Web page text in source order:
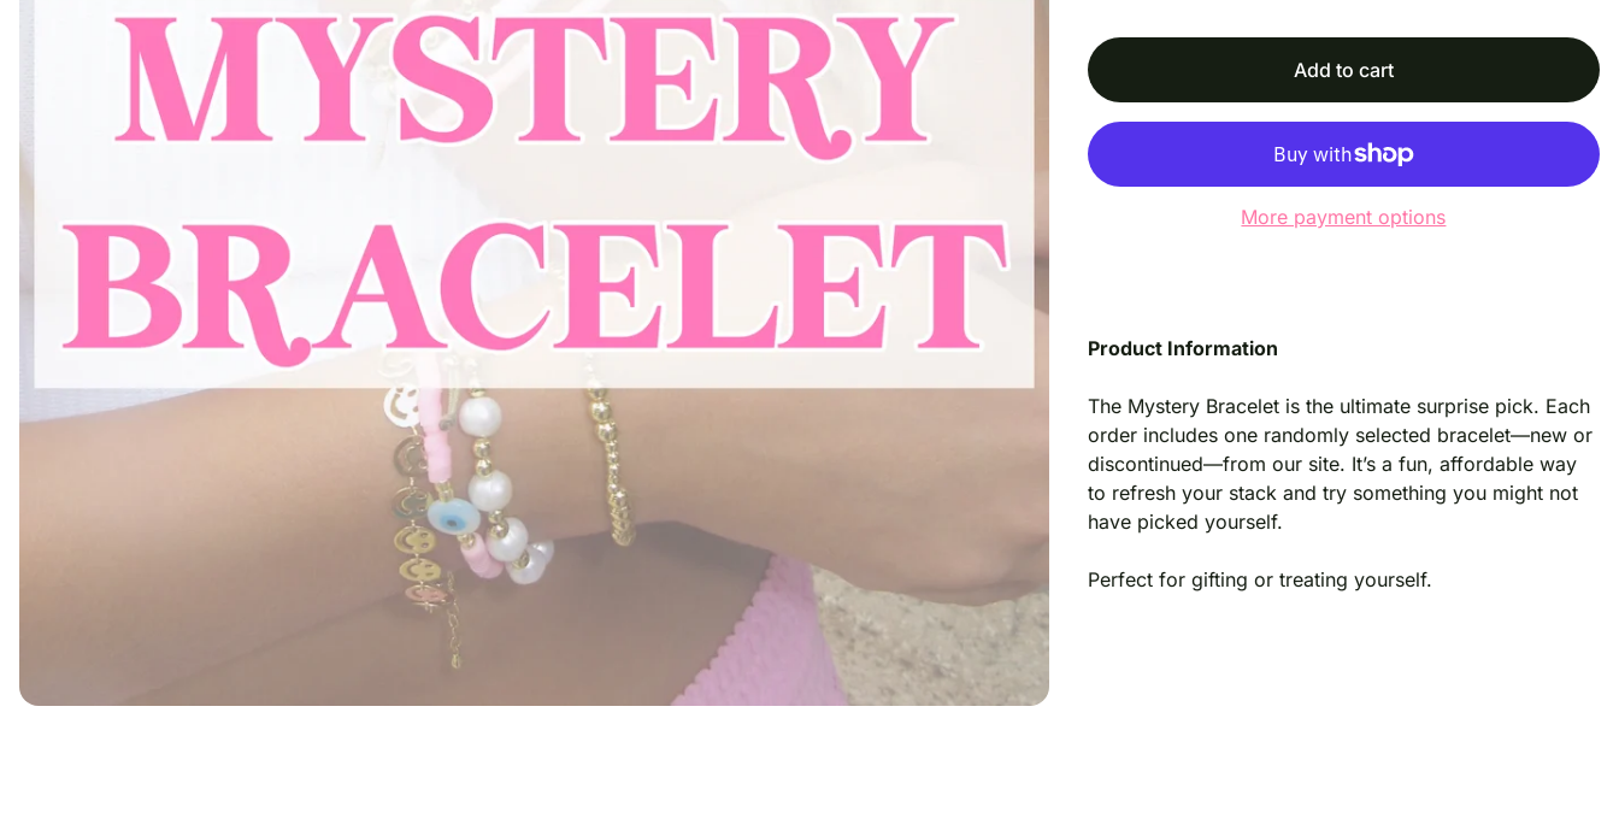
r
c
e
Add to cart
More payment options
Product Information
The Mystery Bracelet is the ultimate surprise pick. Each
order includes one randomly selected bracelet—new or
discontinued—from our site. It’s a fun, affordable way
to refresh your stack and try something you might not
have picked yourself.
Perfect for gifting or treating yourself.